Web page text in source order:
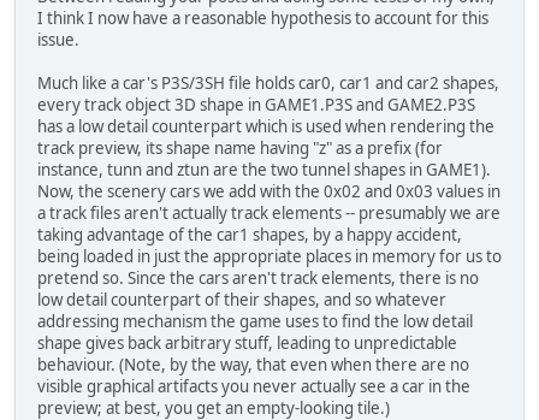
I think I now have a reasonable hypothesis to account for this
issue.
Much like a car's P3S/3SH file holds car0, car1 and car2 shapes,
every track object 3D shape in GAME1.P3S and GAME2.P3S
has a low detail counterpart which is used when rendering the
track preview, its shape name having "z" as a prefix (for
instance, tunn and ztun are the two tunnel shapes in GAME1).
Now, the scenery cars we add with the 0x02 and 0x03 values in
a track files aren't actually track elements -- presumably we are
taking advantage of the car1 shapes, by a happy accident,
being loaded in just the appropriate places in memory for us to
pretend so. Since the cars aren't track elements, there is no
low detail counterpart of their shapes, and so whatever
addressing mechanism the game uses to find the low detail
shape gives back arbitrary stuff, leading to unpredictable
behaviour. (Note, by the way, that even when there are no
visible graphical artifacts you never actually see a car in the
preview; at best, you get an empty-looking tile.)